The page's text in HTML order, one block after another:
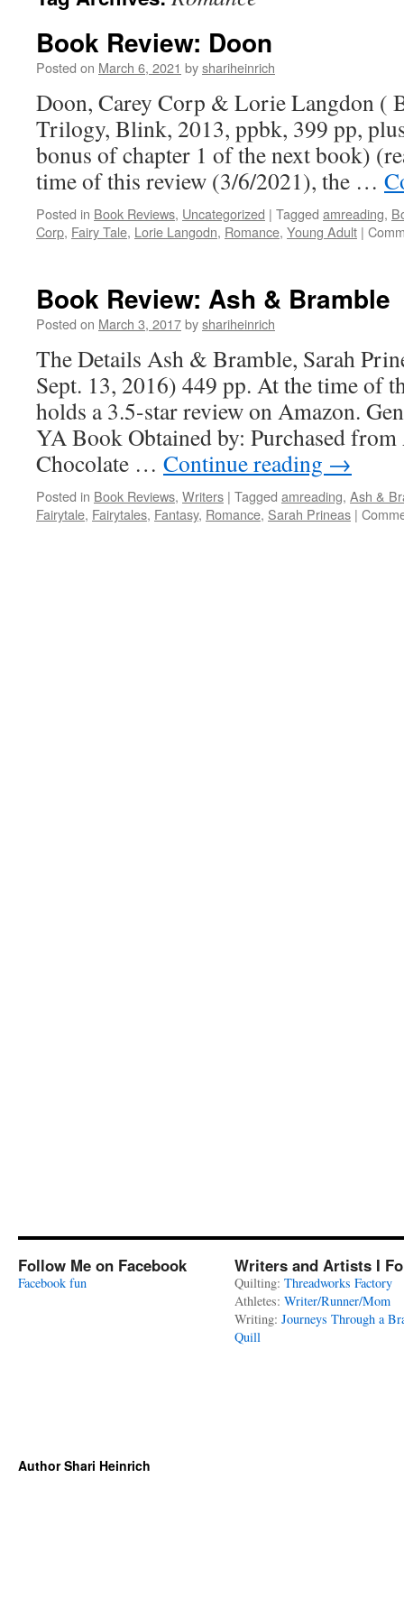
Book Review: Doon
Posted on March 6, 2021 byshariheinrich
Doon, Carey Corp & Lorie Langdon (
Trilogy, Blink, 2013, ppbk, 399 pp,
bonus of chapter 1 of the next book)
time of this review (3/6/2021), the …
Posted in Book Reviews, Uncategorized | Tagged amreading,
Corp, Fairy Tale, Lorie Langodn, Romance, Young Adult |
Book Review: Ash & Bramble
Posted on March 3, 2017byshariheinrich
The Details Ash & Bramble, Sarah
Sept. 13, 2016) 449 pp. At the time of
holds a 3.5-star review on Amazon.
YA Book Obtained by: Purchased
Chocolate … Continue reading →
Posted in Book Reviews, Writers | Tagged amreading, Ash &
Fairytale, Fairytales, Fantasy, Romance, Sarah Prineas |
Follow Me on Facebook
Facebook fun
Writers and Artists I
Quilting: Threadworks Factory
Athletes: Writer/Runner/Mom
Writing: Journeys Through a
Quill
Author Shari Heinrich